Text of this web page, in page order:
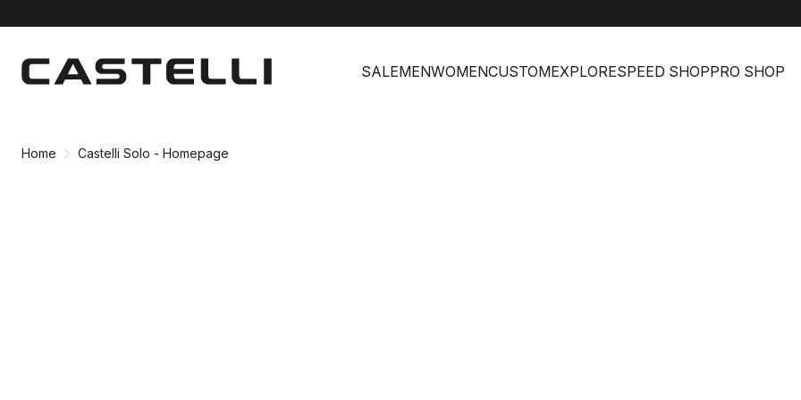
content
navigation
SALEMENWOMENCUSTOMEXPLORESPEED SHOPPRO SHOP
Home Castelli Solo - Homepage